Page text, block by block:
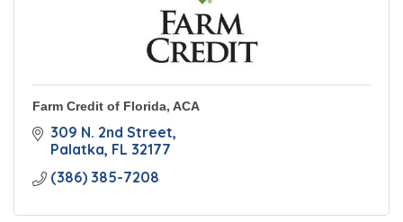
Farm Credit of Florida, ACA
309 N. 2nd Street
Palatka FL 32177
(386) 385-7208